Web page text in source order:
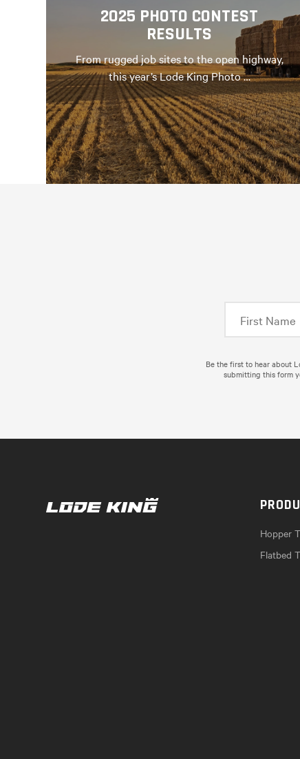
2025 PHOTO CONTEST
RESULTS
From rugged job sites to the open highway,
this year’s Lode King Photo …
Be the first to hear about
submitting this form
Hopper
Flatbed